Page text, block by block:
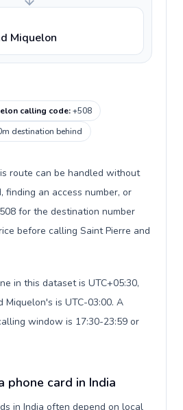
Miquelon
calling code:+508
destination behind
route can be handled without
finding an access number, or
for the destination number
before calling Saint Pierre and
in this dataset is UTC+05:30,
Miquelon's is UTC-03:00. A
window is 17:30-23:59 or
phone card in India
in India often depend on local